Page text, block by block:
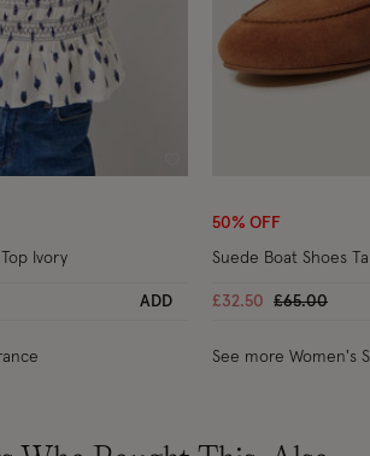
Wishlist
Ivory
from ADD
50% OFF
Suede Boat Shoes
£32.50 Price
£65.00to
See more Women's